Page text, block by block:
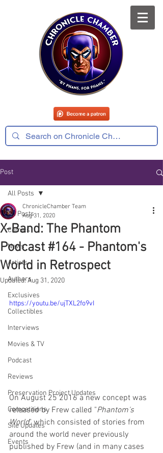
Post
All Posts
Comics
News
Artists
Authors
Exclusives
Collectibles
Interviews
Movies & TV
Podcast
Reviews
Preservation Project Updates
Competitions
Site Updates
Events
All Posts
X-Band: The Phantom
Podcast #164 - Phantom's
World in Retrospect
ChronicleChamber Team
Aug 31, 2020
Updated:Aug 31, 2020
https://youtu.be/ujTXL2fo9vI
On August 25 2016 a new concept was
released by Frew called "Phantom's
World" which consisted of stories from
around the world never previously
published by Frew (and in many cases